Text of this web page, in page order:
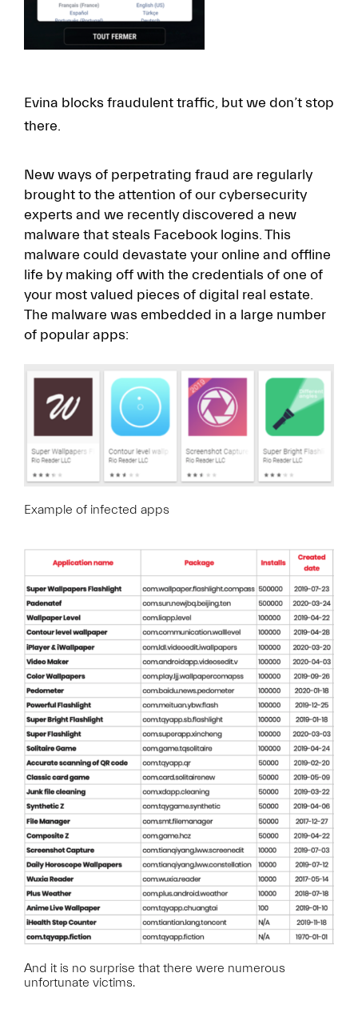
Evina blocks fraudulent traffic, but we don’t stop
there.
New ways of perpetrating fraud are regularly
brought to the attention of our cybersecurity
experts and we recently discovered a new
malware that steals Facebook logins. This
malware could devastate your online and offline
life by making off with the credentials of one of
your most valued pieces of digital real estate.
The malware was embedded in a large number
of popular apps:
Example of infected apps
And it is no surprise that there were numerous
unfortunate victims.